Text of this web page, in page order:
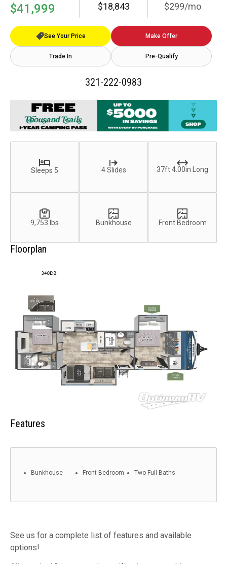
$41,999 $18,843 $299/mo
See Your Price Make Offer
Trade In Pre-Qualify
321-222-0983
Sleeps 5 4 Slides 37ft 4.00in Long
9,753 lbs Bunkhouse Front Bedroom
Floorplan
Features
Bunkhouse Front Bedroom Two Full Baths
See us for a complete list of features and available
options!